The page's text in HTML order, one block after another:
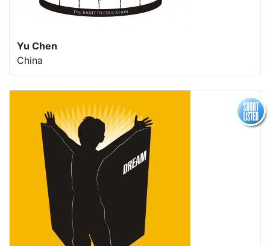
Yu Chen
China